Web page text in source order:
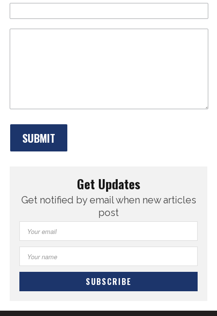
Get Updates
Get notified by email when new articles
post